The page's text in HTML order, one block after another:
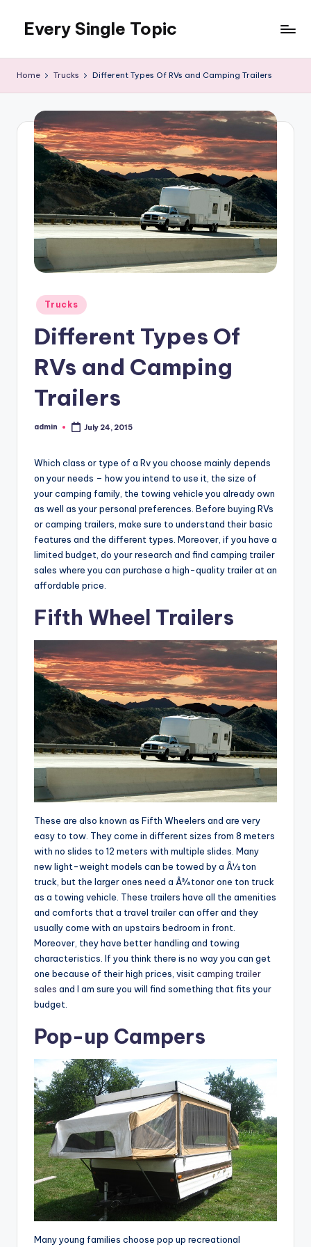
content
Every Single Topic
Home Trucks Different Types Of RVs and Camping Trailers
Posted
in
Trucks
Different Types Of
RVs and Camping
Trailers
Posted
admin July 24, 2015
Which class or type of a Rv you choose mainly depends
on your needs – how you intend to use it, the size of
your camping family, the towing vehicle you already own
as well as your personal preferences. Before buying RVs
or camping trailers, make sure to understand their basic
features and the different types. Moreover, if you have a
limited budget, do your research and find camping trailer
sales where you can purchase a high-quality trailer at an
affordable price.
Fifth Wheel Trailers
These are also known as Fifth Wheelers and are very
easy to tow. They come in different sizes from 8 meters
with no slides to 12 meters with multiple slides. Many
new light-weight models can be towed by a Â½ ton
truck, but the larger ones need a Â¾ tonor one ton truck
as a towing vehicle. These trailers have all the amenities
and comforts that a travel trailer can offer and they
usually come with an upstairs bedroom in front.
Moreover, they have better handling and towing
characteristics. If you think there is no way you can get
one because of their high prices, visit camping trailer
sales and I am sure you will find something that fits your
budget.
Pop-up Campers
Many young families choose pop up recreational